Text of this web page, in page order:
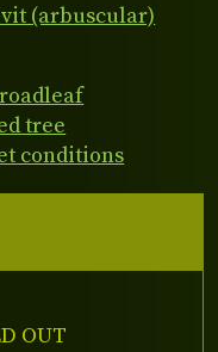
(arbuscular)
tree
conditions
OUT